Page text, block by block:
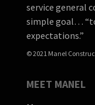
service general
simple goal…
expectations.”
© 2021 Manel
MEET MANEL